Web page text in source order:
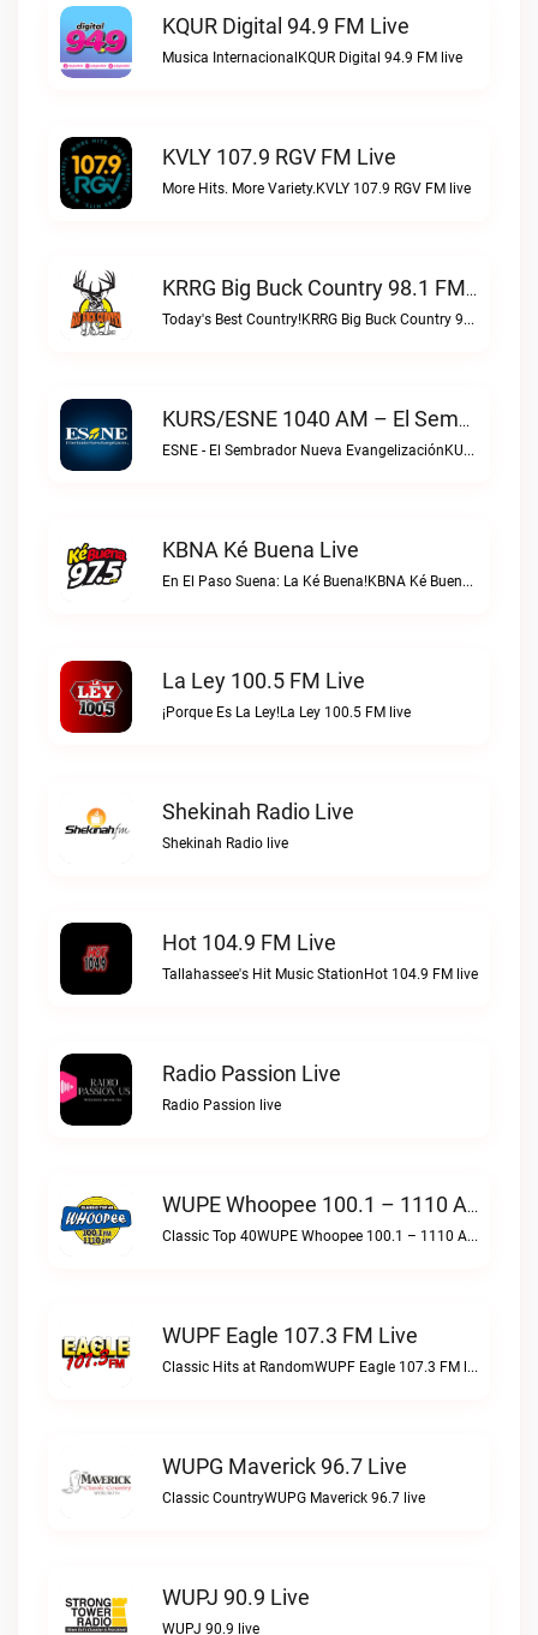
KQUR Digital 94.9 FM Live
Musica InternacionalKQUR Digital 94.9 FM live
KVLY 107.9 RGV FM Live
More Hits. More Variety.KVLY 107.9 RGV FM live
KRRG Big Buck Country 98.1 FM Live
Today's Best Country!KRRG Big Buck Country 98.1 FM live
KURS/ESNE 1040 AM – El Sembrador Radio Catolica Live
ESNE - El Sembrador Nueva EvangelizaciónKURS/ESNE 1040 AM – El Sembrador Radio Catolica live
KBNA Ké Buena Live
En El Paso Suena: La Ké Buena!KBNA Ké Buena live
La Ley 100.5 FM Live
¡Porque Es La Ley!La Ley 100.5 FM live
Shekinah Radio Live
Shekinah Radio live
Hot 104.9 FM Live
Tallahassee's Hit Music StationHot 104.9 FM live
Radio Passion Live
Radio Passion live
WUPE Whoopee 100.1 – 1110 AM Live
Classic Top 40WUPE Whoopee 100.1 – 1110 AM live
WUPF Eagle 107.3 FM Live
Classic Hits at RandomWUPF Eagle 107.3 FM live
WUPG Maverick 96.7 Live
Classic CountryWUPG Maverick 96.7 live
WUPJ 90.9 Live
WUPJ 90.9 live